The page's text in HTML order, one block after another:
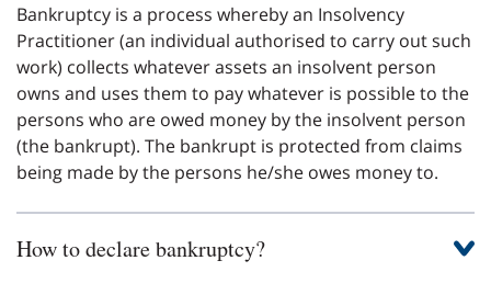
Bankruptcy is a process whereby an Insolvency
Practitioner (an individual authorised to carry out such
work) collects whatever assets an insolvent person
owns and uses them to pay whatever is possible to the
persons who are owed money by the insolvent person
(the bankrupt). The bankrupt is protected from claims
being made by the persons he/she owes money to.
How to declare bankruptcy?